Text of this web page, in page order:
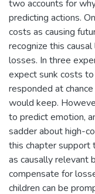
two accounts for
predicting actions.
costs as causing
recognize this
losses. In three
expect sunk costs to
responded at
would keep.
to predict emotion,
sadder about high-
this chapter support
as causally relevant
compensate for
children can be